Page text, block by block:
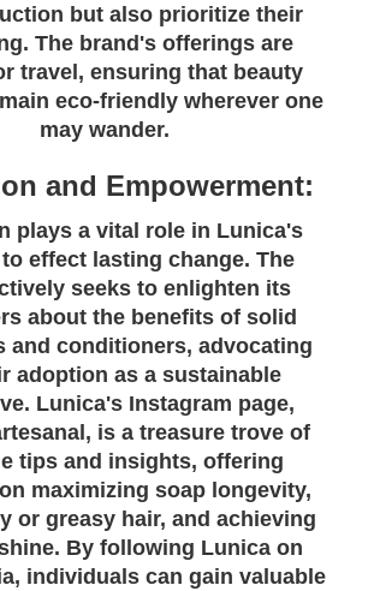
but also prioritize their
The brand's offerings are
travel, ensuring that beauty
eco-friendly wherever one
may wander.
and Empowerment:
plays a vital role in Lunica's
effect lasting change. The
seeks to enlighten its
about the benefits of solid
and conditioners, advocating
adoption as a sustainable
Lunica's Instagram page,
is a treasure trove of
tips and insights, offering
maximizing soap longevity,
or greasy hair, and achieving
By following Lunica on
individuals can gain valuable